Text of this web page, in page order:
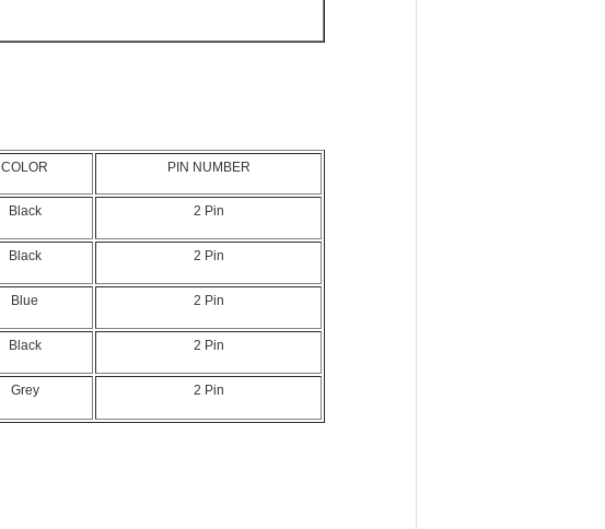
COLOR PIN NUMBER
Black 2 Pin
Black 2 Pin
Blue 2 Pin
Black 2 Pin
Grey 2 Pin